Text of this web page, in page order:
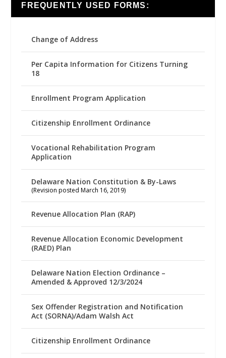
FREQUENTLY USED FORMS:
Change of Address
Per Capita Information for Citizens Turning
18
Enrollment Program Application
Citizenship Enrollment Ordinance
Vocational Rehabilitation Program
Application
Delaware Nation Constitution & By-Laws
(Revision posted March 16, 2019)
Revenue Allocation Plan (RAP)
Revenue Allocation Economic Development
(RAED) Plan
Delaware Nation Election Ordinance –
Amended & Approved 12/3/2024
Sex Offender Registration and Notification
Act (SORNA)/Adam Walsh Act
Citizenship Enrollment Ordinance